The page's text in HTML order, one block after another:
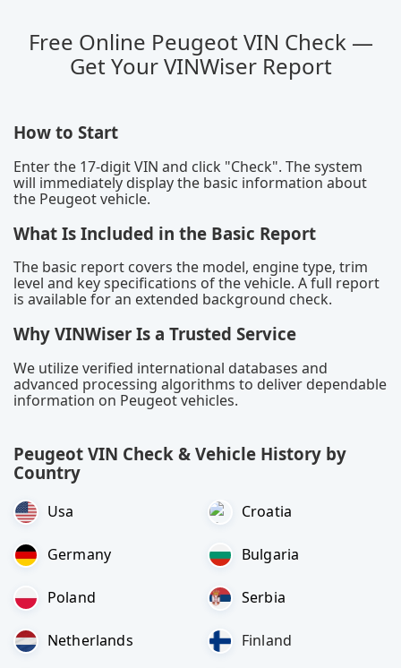
Free Online Peugeot VIN Check —
Get Your VINWiser Report
How to Start
Enter the 17-digit VIN and click "Check". The system
will immediately display the basic information about
the Peugeot vehicle.
What Is Included in the Basic Report
The basic report covers the model, engine type, trim
level and key specifications of the vehicle. A full report
is available for an extended background check.
Why VINWiser Is a Trusted Service
We utilize verified international databases and
advanced processing algorithms to deliver dependable
information on Peugeot vehicles.
Peugeot VIN Check & Vehicle History by
Country
Usa
Germany
Poland
Netherlands
Croatia
Bulgaria
Serbia
Finland